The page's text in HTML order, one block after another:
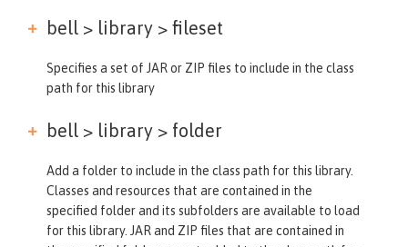
bell > library > fileset
Specifies a set of JAR or ZIP files to include in the class
path for this library
bell > library > folder
Add a folder to include in the class path for this library.
Classes and resources that are contained in the
specified folder and its subfolders are available to load
for this library. JAR and ZIP files that are contained in